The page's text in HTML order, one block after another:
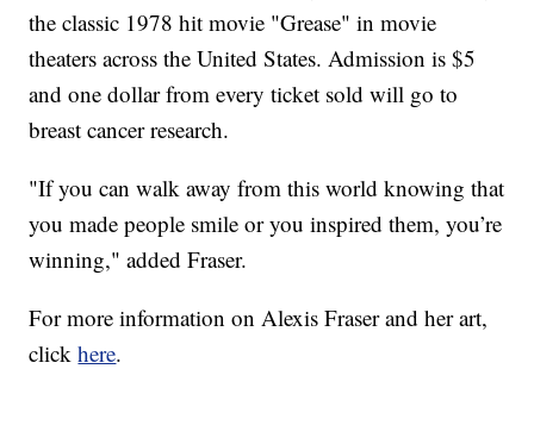
the classic 1978 hit movie "Grease" in movie
theaters across the United States. Admission is $5
and one dollar from every ticket sold will go to
breast cancer research.
"If you can walk away from this world knowing that
you made people smile or you inspired them, you’re
winning," added Fraser.
For more information on Alexis Fraser and her art,
clickhere.